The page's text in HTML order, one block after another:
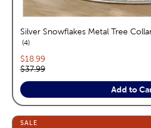
Silver Snowflakes Metal Tree
4reviews
Current price:
$18.99
Original price:
$37.99
Add to
SALE